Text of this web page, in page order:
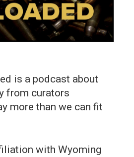
is a podcast about
from curators
more than we can fit
with Wyoming